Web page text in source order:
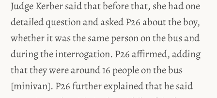
Judge Kerber said that before that, she had one
detailed question and asked P26 about the boy,
whether it was the same person on the bus and
during the interrogation. P26 affirmed, adding
that they were around 16 people on the bus
[minivan]. P26 further explained that he said